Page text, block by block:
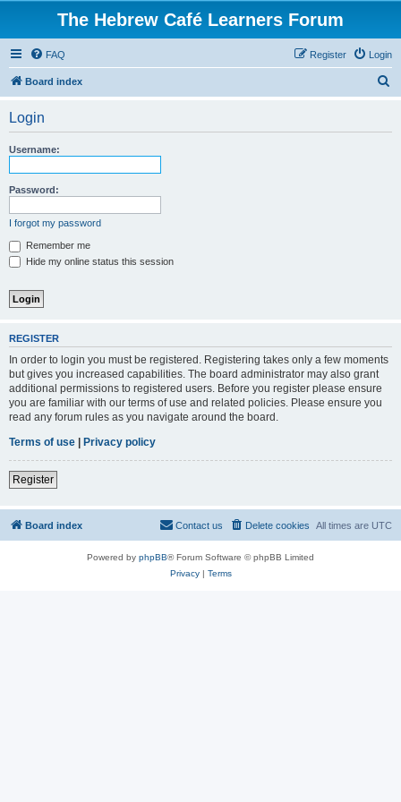
The Hebrew Café Learners Forum
FAQ Login
Register
Board index
Login
Username:
Password:
I forgot my password
Remember me
Hide my online status this session
REGISTER
In order to login you must be registered. Registering takes only a few moments
but gives you increased capabilities. The board administrator may also grant
additional permissions to registered users. Before you register please ensure
you are familiar with our terms of use and related policies. Please ensure you
read any forum rules as you navigate around the board.
Terms of use | Privacy policy
Register
Board index All times are UTC
Delete cookies
Contact us
Powered by phpBB® Forum Software © phpBB Limited
Privacy| Terms